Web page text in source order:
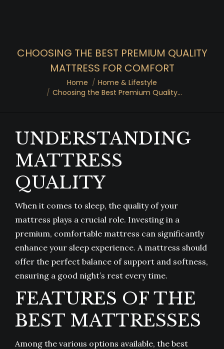
CHOOSING THE BEST PREMIUM QUALITY
MATTRESS FOR COMFORT
Home
Home & Lifestyle
Choosing the Best Premium Quality…
UNDERSTANDING
MATTRESS
QUALITY
When it comes to sleep, the quality of your
mattress plays a crucial role. Investing in a
premium, comfortable mattress can significantly
enhance your sleep experience. A mattress should
offer the perfect balance of support and softness,
ensuring a good night’s rest every time.
FEATURES OF THE
BEST MATTRESSES
Among the various options available, the best